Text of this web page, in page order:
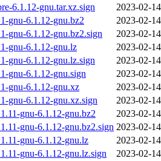
6.1.12-gnu.tar.xz.sign
2023-02-
gnu-6.1.12-gnu.bz2
2023-02-
gnu-6.1.12-gnu.bz2.sign
2023-02-
gnu-6.1.12-gnu.lz
2023-02-
gnu-6.1.12-gnu.lz.sign
2023-02-
gnu-6.1.12-gnu.sign
2023-02-
gnu-6.1.12-gnu.xz
2023-02-
gnu-6.1.12-gnu.xz.sign
2023-02-
gnu-6.1.12-gnu.bz2
2023-02-
gnu-6.1.12-gnu.bz2.sign 2023-02-
gnu-6.1.12-gnu.lz
2023-02-
gnu-6.1.12-gnu.lz.sign
2023-02-